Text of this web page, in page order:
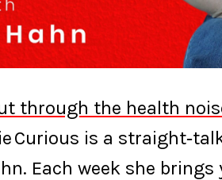
through the health
Curious is a
Each week she